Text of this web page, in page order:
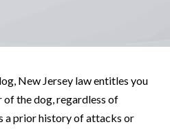
New Jersey law entitles you
the dog, regardless of
a prior history of attacks or